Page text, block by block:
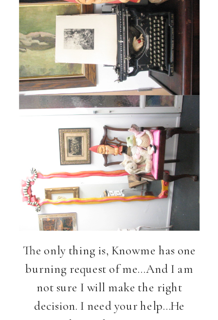
The only thing is, Knowme has one
burning request of me…And I am
not sure I will make the right
decision. I need your help…He